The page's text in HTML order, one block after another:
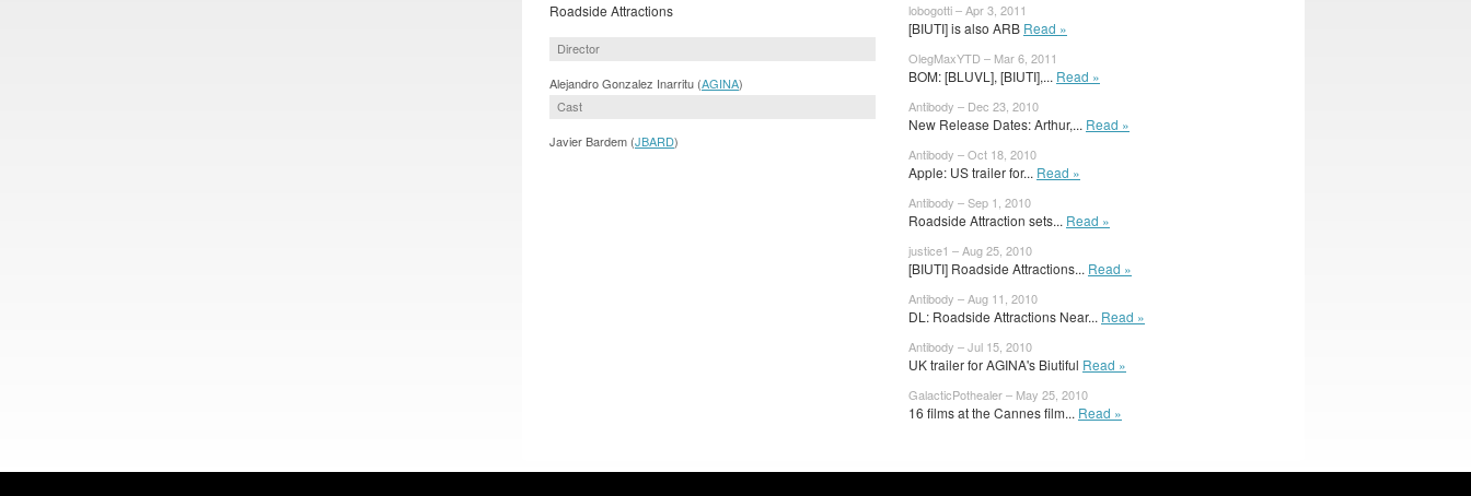
Roadside Attractions
Director
Alejandro Gonzalez Inarritu (AGINA)
Cast
Javier Bardem (JBARD)
lobogotti – Apr 3, 2011
[BIUTI] is also ARB Read »
OlegMaxYTD – Mar 6, 2011
BOM: [BLUVL], [BIUTI],... Read »
Antibody – Dec 23, 2010
New Release Dates: Arthur,... Read »
Antibody – Oct 18, 2010
Apple: US trailer for... Read »
Antibody – Sep 1, 2010
Roadside Attraction sets... Read »
justice1 – Aug 25, 2010
[BIUTI] Roadside Attractions... Read »
Antibody – Aug 11, 2010
DL: Roadside Attractions Near... Read »
Antibody – Jul 15, 2010
UK trailer for AGINA's Biutiful Read »
GalacticPothealer – May 25, 2010
16 films at the Cannes film... Read »